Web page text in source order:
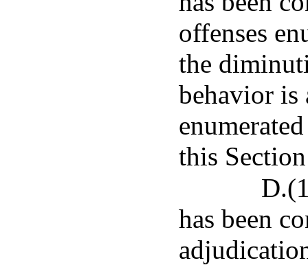
offenses
the
behavior is
this
has been